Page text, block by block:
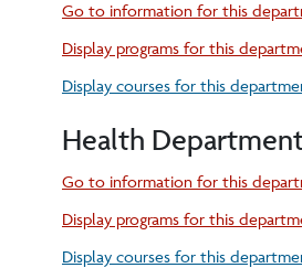
Go to information for this
Display programs for this
Display courses for this
Health
Go to information for this
Display programs for this
Display courses for this